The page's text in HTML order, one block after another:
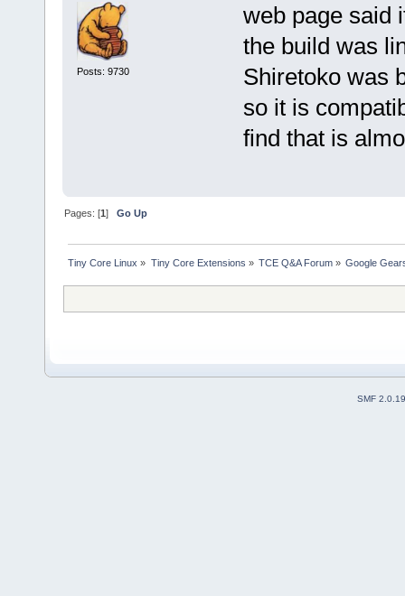
Posts: 9730
web page said
the build was
Shiretoko was
so it is
find that is
Pages: [1]Go Up
Tiny Core Linux » Tiny Core Extensions » TCE Q&A Forum» Google
SMF 2.0.19